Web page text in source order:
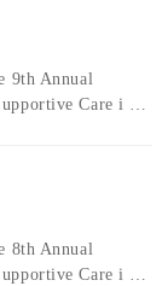
9th Annual
Care i …
8th Annual
Care i …